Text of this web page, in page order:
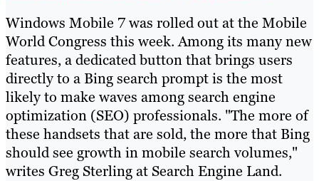
Windows Mobile 7 was rolled out at the Mobile
World Congress this week. Among its many new
features, a dedicated button that brings users
directly to a Bing search prompt is the most
likely to make waves among search engine
optimization (SEO) professionals. "The more of
these handsets that are sold, the more that Bing
should see growth in mobile search volumes,"
writes Greg Sterling at Search Engine Land.